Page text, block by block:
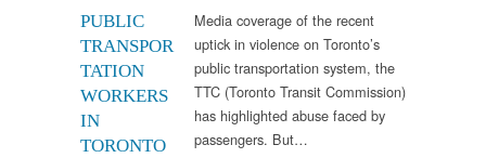
PUBLIC
TRANSPOR
TATION
WORKERS
IN
TORONTO
Media coverage of the recent
uptick in violence on Toronto’s
public transportation system, the
TTC (Toronto Transit Commission)
has highlighted abuse faced by
passengers. But…